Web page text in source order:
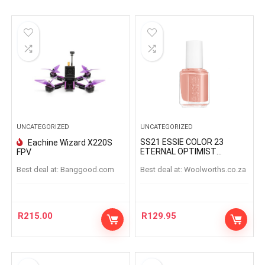
UNCATEGORIZED
Eachine Wizard X220S
FPV
Best deal at: banggood.com
R215.00
UNCATEGORIZED
SS21 ESSIE COLOR 23
ETERNAL OPTIMIST
Best deal at: woolworths.co.za
R129.95